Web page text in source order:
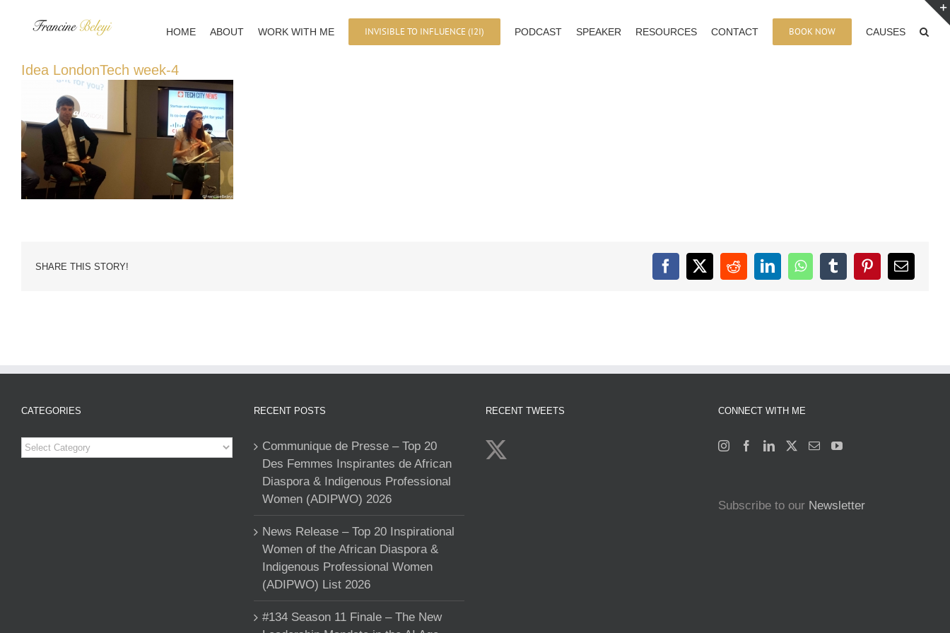
HOME ABOUT WORK WITH ME INVISIBLE TO INFLUENCE (I2I) PODCAST SPEAKER RESOURCES CONTACT BOOK NOW CAUSES
Idea LondonTech week-4
SHARE THIS STORY! Facebook
X RedditLinkedInWhatsAppTumblrPinterestEmail
CATEGORIES
Categories
RECENT POSTS
Communique de Presse – Top 20
Des Femmes Inspirantes de African
Diaspora & Indigenous Professional
Women (ADIPWO) 2026
News Release – Top 20 Inspirational
Women of the African Diaspora &
Indigenous Professional Women
(ADIPWO) List 2026
#134 Season 11 Finale – The New
RECENT TWEETS CONNECT WITH ME
Subscribe to our Newsletter